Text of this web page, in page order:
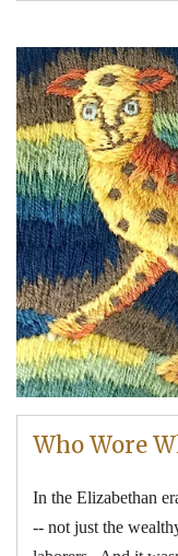
Who Wore
In the Elizabethan
-- not just the